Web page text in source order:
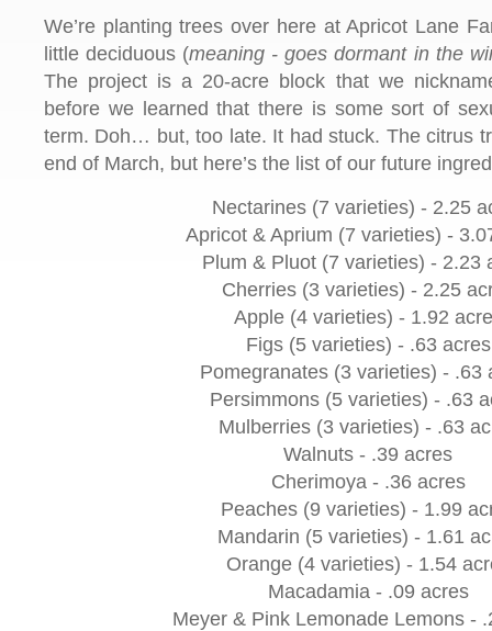
We’re planting trees over here at Apricot Lane
little deciduous (meaning - goes dormant in the
The project is a 20-acre block that we
before we learned that there is some sort of
term. Doh… but, too late. It had stuck. The citrus
end of March, but here’s the list of our future
Nectarines (7 varieties) - 2.25
Apricot & Aprium (7 varieties) -
Plum & Pluot (7 varieties) - 2.23
Cherries (3 varieties) - 2.25
Apple (4 varieties) - 1.92
Figs (5 varieties) - .63 acres
Pomegranates (3 varieties) - .63
Persimmons (5 varieties) - .63
Mulberries (3 varieties) - .63
Walnuts - .39 acres
Cherimoya - .36 acres
Peaches (9 varieties) - 1.99
Mandarin (5 varieties) - 1.61
Orange (4 varieties) - 1.54
Macadamia - .09 acres
Meyer & Pink Lemonade Lemons -